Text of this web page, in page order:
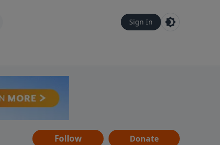
Sign In
Follow Donate